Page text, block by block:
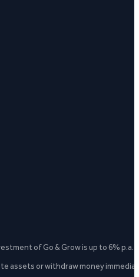
of Go & Grow is up to 6%
assets or withdraw money